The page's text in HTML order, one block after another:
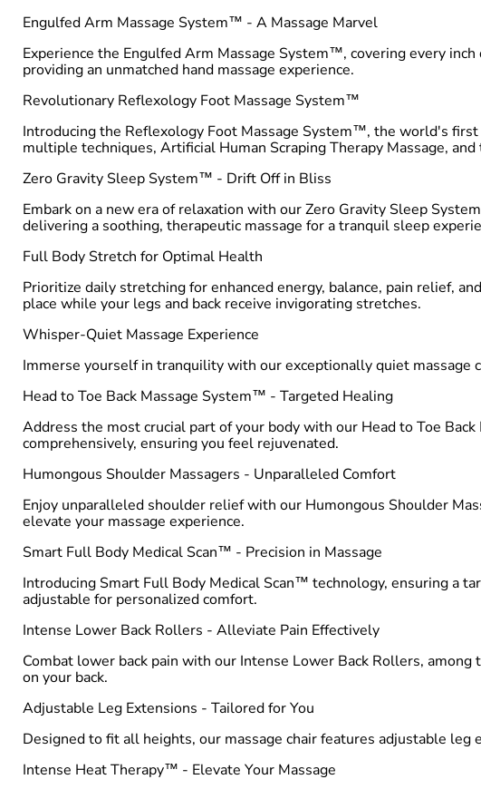
Engulfed Arm Massage System™ - A Massage Marvel
Experience the Engulfed Arm Massage System™, covering every
providing an unmatched hand massage experience.
Revolutionary Reflexology Foot Massage System™
Introducing the Reflexology Foot Massage System™, the world's
multiple techniques, Artificial Human Scraping Therapy Massage,
Zero Gravity Sleep System™ - Drift Off in Bliss
Embark on a new era of relaxation with our Zero Gravity Sleep
delivering a soothing, therapeutic massage for a tranquil sleep
Full Body Stretch for Optimal Health
Prioritize daily stretching for enhanced energy, balance, pain relief,
place while your legs and back receive invigorating stretches.
Whisper-Quiet Massage Experience
Immerse yourself in tranquility with our exceptionally quiet massage
Head to Toe Back Massage System™ - Targeted Healing
Address the most crucial part of your body with our Head to Toe
comprehensively, ensuring you feel rejuvenated.
Humongous Shoulder Massagers - Unparalleled Comfort
Enjoy unparalleled shoulder relief with our Humongous Shoulder
elevate your massage experience.
Smart Full Body Medical Scan™ - Precision in Massage
Introducing Smart Full Body Medical Scan™ technology, ensuring a
adjustable for personalized comfort.
Intense Lower Back Rollers - Alleviate Pain Effectively
Combat lower back pain with our Intense Lower Back Rollers,
on your back.
Adjustable Leg Extensions - Tailored for You
Designed to fit all heights, our massage chair features adjustable
Intense Heat Therapy™ - Elevate Your Massage